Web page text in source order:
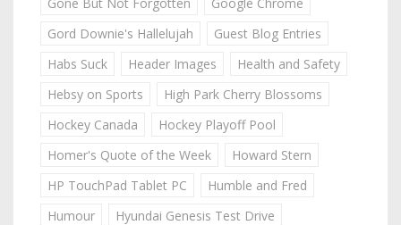
Gord Downie's Hallelujah
Guest Blog Entries
Habs Suck
Header Images
Health and Safety
Hebsy on Sports
High Park Cherry Blossoms
Hockey Canada
Hockey Playoff Pool
Homer's Quote of the Week
Howard Stern
HP TouchPad Tablet PC
Humble and Fred
Humour
Hyundai Genesis Test Drive